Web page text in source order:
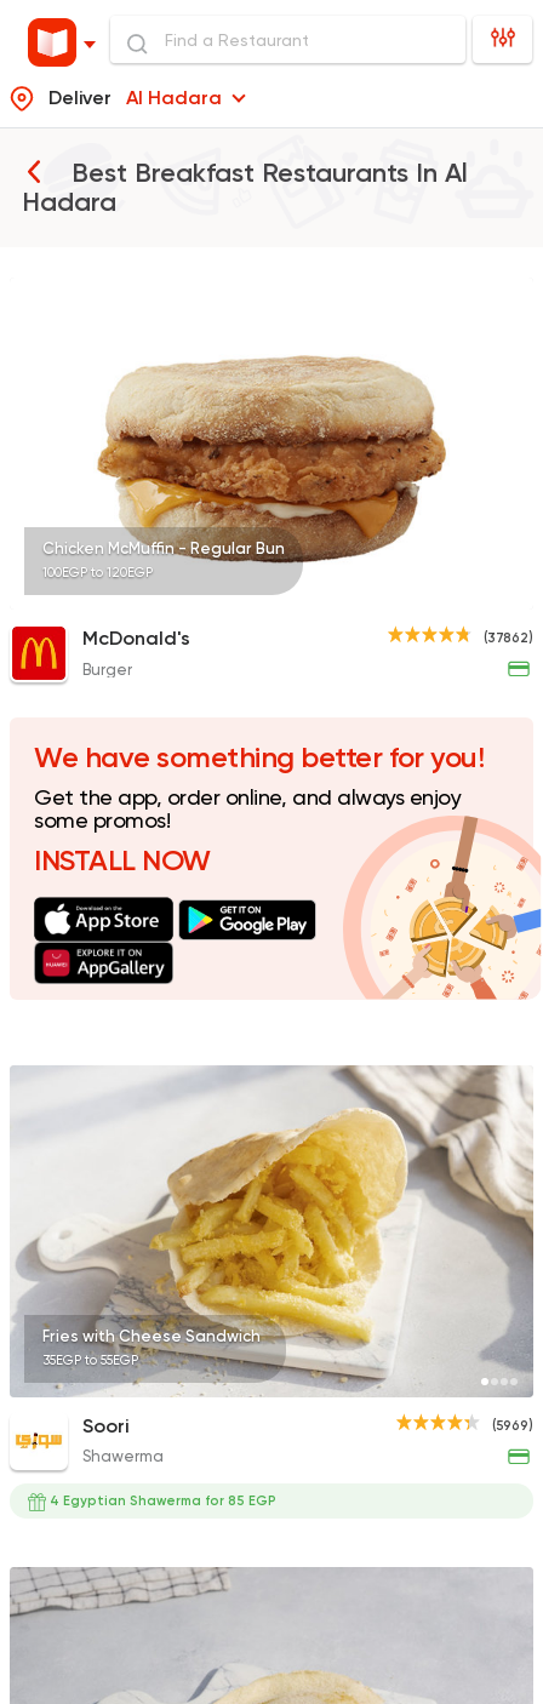
Deliver Al Hadara
Best Breakfast Restaurants In Al
Hadara
Shawerma
Soori
Foul &
Egyptian Oriental
El Nasr
67 Ratings
Lamada
665 Ratings
Syrian Fast Food
Fayrouz
International Bakeries
Costa Coffee
440 Ratings
Chicken McMuffin - Regular Bun
100EGP to 120EGP
(37862)
McDonald's
Burger
We have something better for you!
Get the app, order online, and always enjoy
some promos!
INSTALL NOW
Fries with Cheese Sandwich
35EGP to 55EGP
(5969)
Soori
Shawerma
4 Egyptian Shawerma for 85 EGP